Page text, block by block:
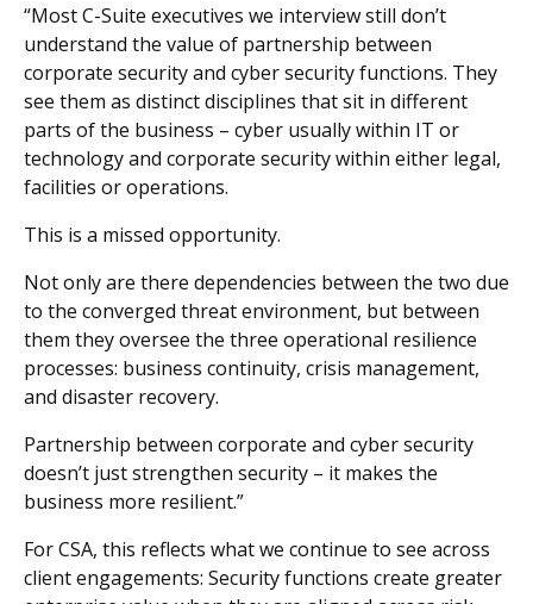
“Most C-Suite executives we interview still don’t
understand the value of partnership between
corporate security and cyber security functions. They
see them as distinct disciplines that sit in different
parts of the business – cyber usually within IT or
technology and corporate security within either legal,
facilities or operations.
This is a missed opportunity.
Not only are there dependencies between the two due
to the converged threat environment, but between
them they oversee the three operational resilience
processes: business continuity, crisis management,
and disaster recovery.
Partnership between corporate and cyber security
doesn’t just strengthen security – it makes the
business more resilient.”
For CSA, this reflects what we continue to see across
client engagements: Security functions create greater